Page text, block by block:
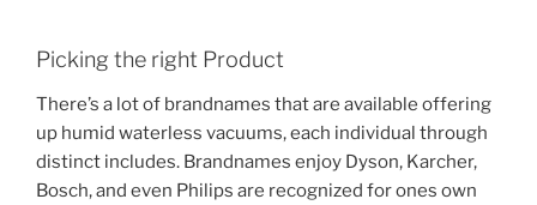
Picking the right Product
There’s a lot of brandnames that are available offering
up humid waterless vacuums, each individual through
distinct includes. Brandnames enjoy Dyson, Karcher,
Bosch, and even Philips are recognized for ones own